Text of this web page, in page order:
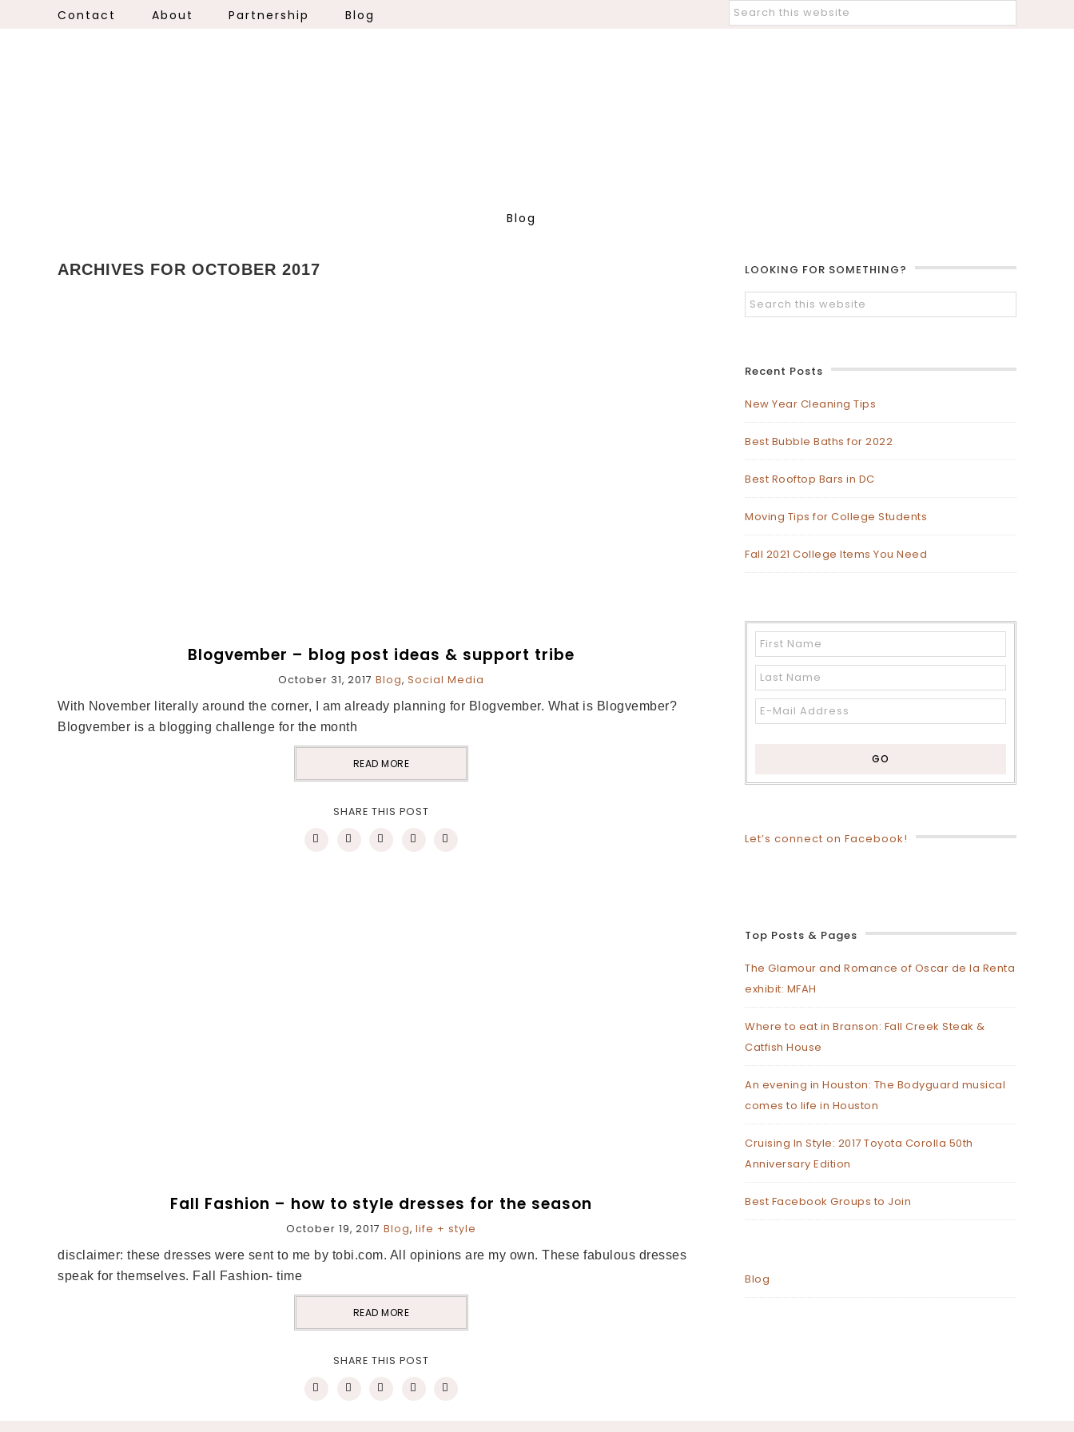
Contact About Partnership Blog
Blog
ARCHIVES FOR OCTOBER 2017
Blogvember – blog post ideas & support tribe
October 31, 2017 Blog, Social Media
With November literally around the corner, I am already planning for Blogvember. What is Blogvember?
Blogvember is a blogging challenge for the month
READ MORE
SHARE THIS POST
Fall Fashion – how to style dresses for the season
October 19, 2017 Blog, life + style
disclaimer: these dresses were sent to me by tobi.com. All opinions are my own. These fabulous dresses
speak for themselves. Fall Fashion- time
READ MORE
SHARE THIS POST
LOOKING FOR SOMETHING?
Recent Posts
New Year Cleaning Tips
Best Bubble Baths for 2022
Best Rooftop Bars in DC
Moving Tips for College Students
Fall 2021 College Items You Need
Let’s connect on Facebook!
Top Posts & Pages
The Glamour and Romance of Oscar de la Renta
exhibit: MFAH
Where to eat in Branson: Fall Creek Steak &
Catfish House
An evening in Houston: The Bodyguard musical
comes to life in Houston
Cruising In Style: 2017 Toyota Corolla 50th
Anniversary Edition
Best Facebook Groups to Join
Blog